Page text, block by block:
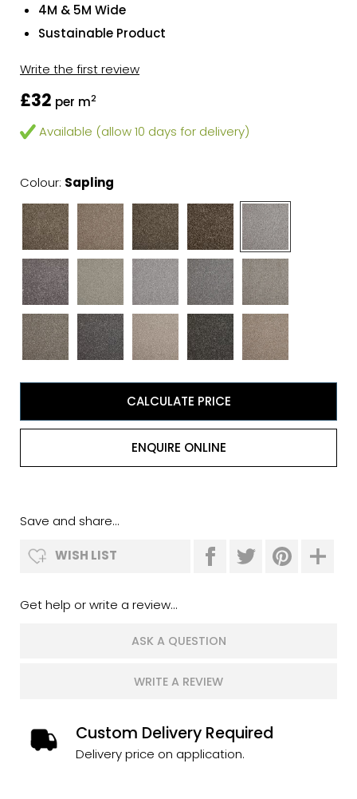
4M & 5M Wide
Sustainable Product
Write the first review
£32 per m2
Available (allow 10 days for delivery)
Colour: Sapling
CALCULATE PRICE
ENQUIRE ONLINE
Save and share...
WISH LIST
Get help or write a review...
ASK A QUESTION
WRITE A REVIEW
Custom Delivery Required
Delivery price on application.